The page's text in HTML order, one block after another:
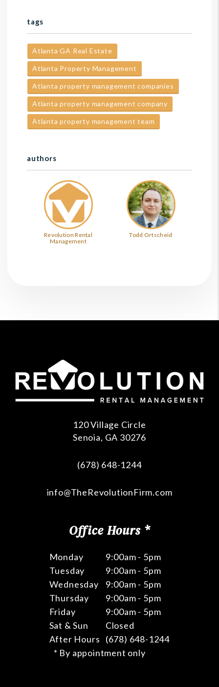
tags
Atlanta GA Real Estate
Atlanta Property Management
Atlanta property management companies
Atlanta property management company
Atlanta property management team
authors
Revolution Rental
Management
Todd Ortscheid
120 Village Circle
Senoia, GA 30276
(678) 648-1244
info@TheRevolutionFirm.com
Office Hours *
Monday
9:00am - 5pm
Tuesday
9:00am - 5pm
Wednesday
9:00am - 5pm
Thursday
9:00am - 5pm
Friday
9:00am - 5pm
Sat & Sun
Closed
After Hours
(678) 648-1244
* By appointment only